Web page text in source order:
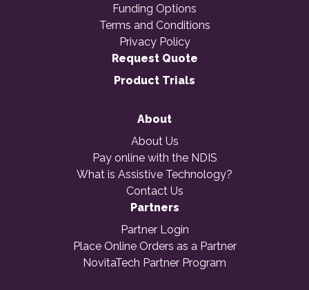
Funding Options
Terms and Conditions
Privacy Policy
Request Quote
Product Trials
About
About Us
Pay online with the NDIS
What is Assistive Technology?
Contact Us
Partners
Partner Login
Place Online Orders as a Partner
NovitaTech Partner Program